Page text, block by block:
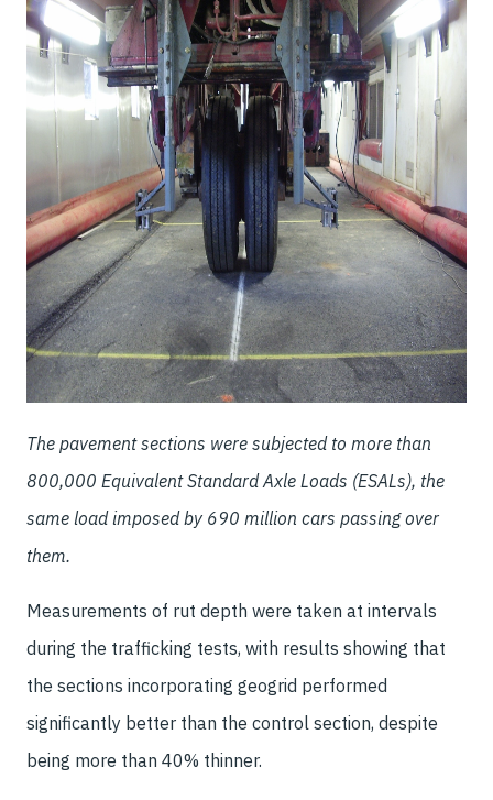
The pavement sections were subjected to more than
800,000 Equivalent Standard Axle Loads (ESALs), the
same load imposed by 690 million cars passing over
them.
Measurements of rut depth were taken at intervals
during the trafficking tests, with results showing that
the sections incorporating geogrid performed
significantly better than the control section, despite
being more than 40% thinner.